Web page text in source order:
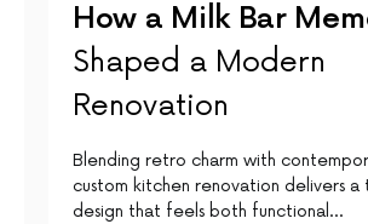
How a Milk Bar
Shaped a Modern
Renovation
Blending retro charm with
custom kitchen renovation delivers a
design that feels both functional…